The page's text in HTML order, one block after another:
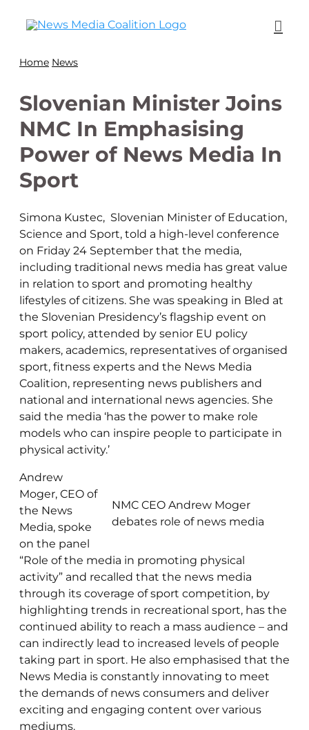
Home News
Slovenian Minister Joins
NMC In Emphasising
Power of News Media In
Sport
Simona Kustec, Slovenian Minister of Education,
Science and Sport, told a high-level conference
on Friday 24 September that the media,
including traditional news media has great value
in relation to sport and promoting healthy
lifestyles of citizens. She was speaking in Bled at
the Slovenian Presidency’s flagship event on
sport policy, attended by senior EU policy
makers, academics, representatives of organised
sport, fitness experts and the News Media
Coalition, representing news publishers and
national and international news agencies. She
said the media ‘has the power to make role
models who can inspire people to participate in
physical activity.’
NMC CEO Andrew Moger
debates role of news media
Andrew
Moger, CEO of
the News
Media, spoke
on the panel
“Role of the media in promoting physical
activity” and recalled that the news media
through its coverage of sport competition, by
highlighting trends in recreational sport, has the
continued ability to reach a mass audience – and
can indirectly lead to increased levels of people
taking part in sport. He also emphasised that the
News Media is constantly innovating to meet
the demands of news consumers and deliver
exciting and engaging content over various
mediums.